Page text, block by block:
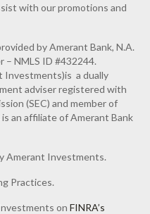
with our promotions and
by Amerant Bank, N.A.
– NMLS ID #432244.
Investments)is a dually
adviser registered with
(SEC) and member of
an affiliate of Amerant Bank
Amerant Investments.
Practices.
on FINRA’s